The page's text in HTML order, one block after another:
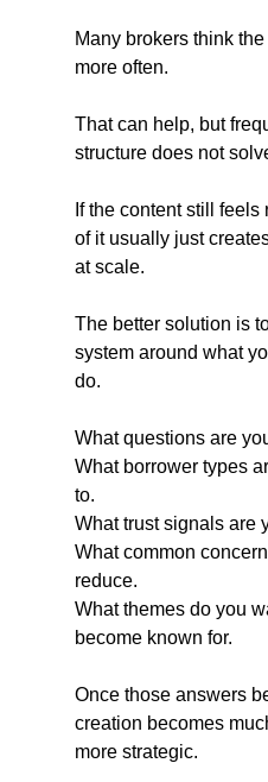
Many brokers think
more often.
That can help, but
structure does not
If the content still
of it usually just
at scale.
The better solution is
system around what
do.
What questions are
What borrower types
to.
What trust signals are
What common
reduce.
What themes do you
become known for.
Once those answers
creation becomes
more strategic.